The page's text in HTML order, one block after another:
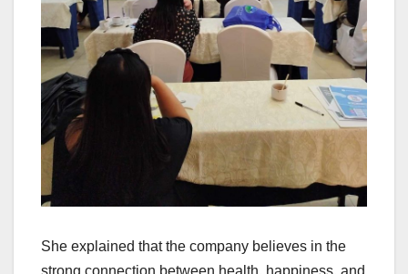
She explained that the company believes in the
strong connection between health, happiness, and